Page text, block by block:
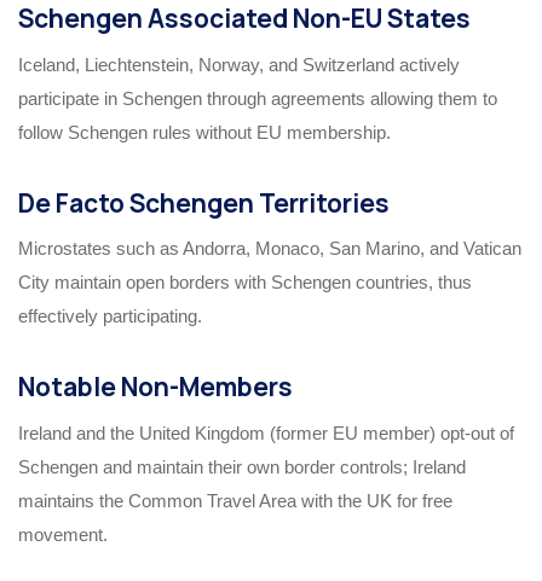
Schengen Associated Non-EU States
Iceland, Liechtenstein, Norway, and Switzerland actively
participate in Schengen through agreements allowing them to
follow Schengen rules without EU membership.
De Facto Schengen Territories
Microstates such as Andorra, Monaco, San Marino, and Vatican
City maintain open borders with Schengen countries, thus
effectively participating.
Notable Non-Members
Ireland and the United Kingdom (former EU member) opt-out of
Schengen and maintain their own border controls; Ireland
maintains the Common Travel Area with the UK for free
movement.